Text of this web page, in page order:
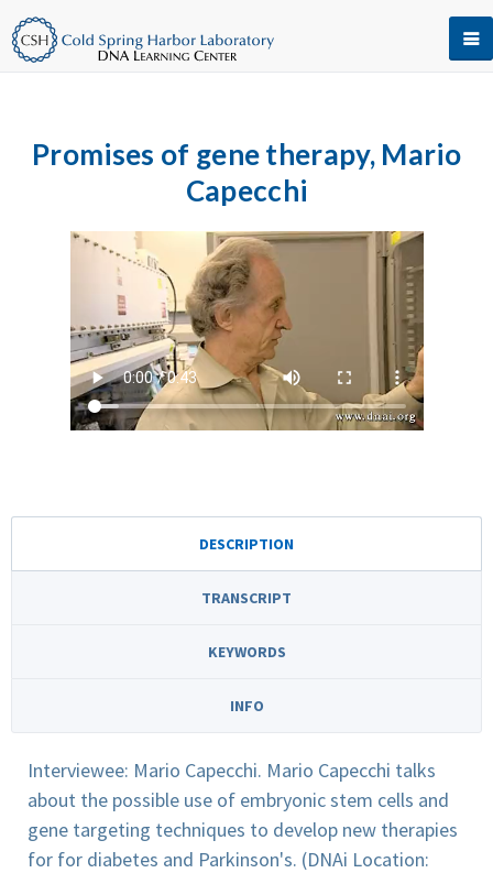
Promises of gene therapy, Mario
Capecchi
DESCRIPTION
TRANSCRIPT
KEYWORDS
INFO
Interviewee: Mario Capecchi. Mario Capecchi talks
about the possible use of embryonic stem cells and
gene targeting techniques to develop new therapies
for for diabetes and Parkinson's. (DNAi Location: